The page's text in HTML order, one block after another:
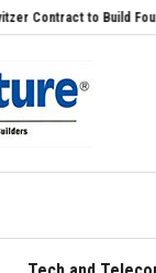
to Build Four